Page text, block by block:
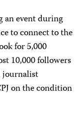
an event during
to connect to the
for 5,000
10,000 followers
journalist
on the condition